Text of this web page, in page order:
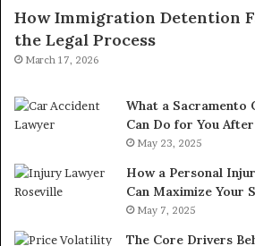
How Immigration Detention
the Legal Process
March 17, 2026
What a Sacramento
Can Do for You
May 23, 2025
How a Personal
Can Maximize Your
May 7, 2025
The Core Drivers